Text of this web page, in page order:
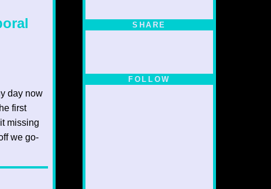
day now
first
missing
we go-
SHARE
FOLLOW